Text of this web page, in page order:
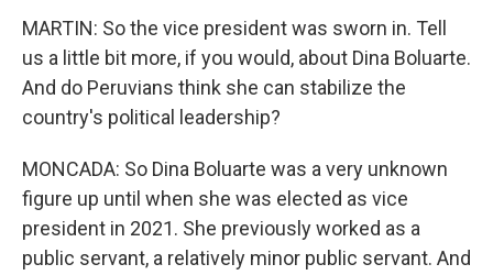
MARTIN: So the vice president was sworn in. Tell
us a little bit more, if you would, about Dina Boluarte.
And do Peruvians think she can stabilize the
country's political leadership?
MONCADA: So Dina Boluarte was a very unknown
figure up until when she was elected as vice
president in 2021. She previously worked as a
public servant, a relatively minor public servant. And